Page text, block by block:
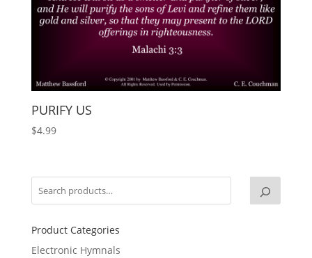
PURIFY US
$4.99
Product Categories
Electronic Hymnals